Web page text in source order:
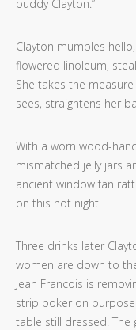
buddy Clayton.”
Clayton mumbles
flowered linoleum,
She takes the
sees, straightens her
With a worn wood-
mismatched jelly jars
ancient window fan
on this hot night.
Three drinks later
women are down to
Jean Francois is
strip poker on
table still dressed. The